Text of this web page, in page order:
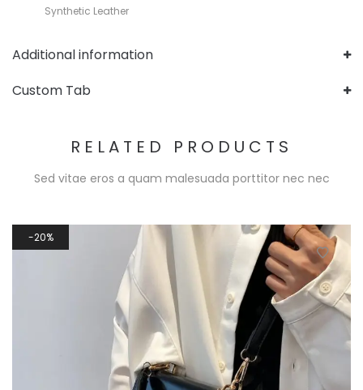
Synthetic Leather
Additional information
Custom Tab
RELATED PRODUCTS
Sed vitae eros a quam malesuada porttitor nec nec
20%